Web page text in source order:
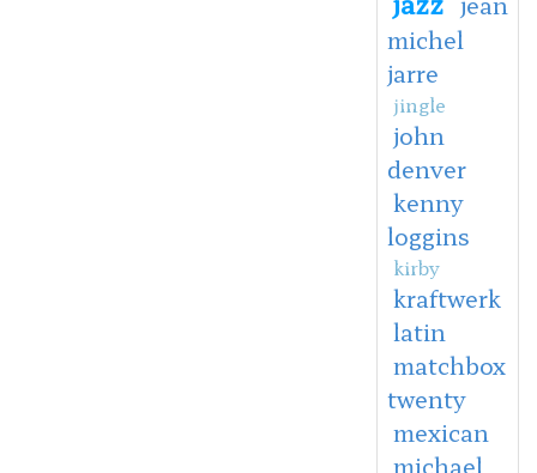
michel
jarre
jingle
john
denver
kenny
loggins
kirby
kraftwerk
latin
matchbox
twenty
mexican
michael